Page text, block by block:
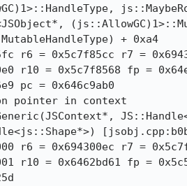
+ 0xa4
r6 = 0x5c7f85cc r7 =
r10 = 0x5c7f8568 fp =
pc = 0x646c9ab0
pointer in context
r6 = 0x694300ec r7 =
r10 = 0x6462bd61 fp =